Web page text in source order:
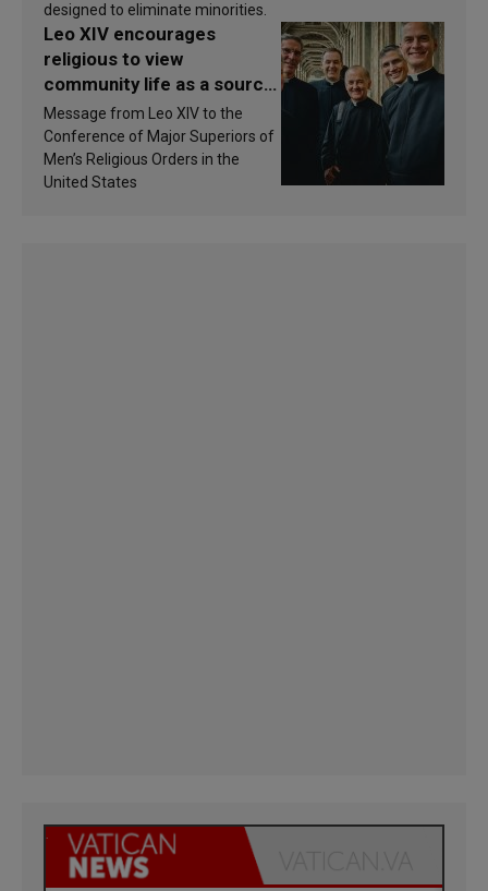
designed to eliminate minorities.
Leo XIV encourages
religious to view
community life as a source
of inspiration and
sanctification
Message from Leo XIV to the
Conference of Major Superiors of
Men’s Religious Orders in the
United States